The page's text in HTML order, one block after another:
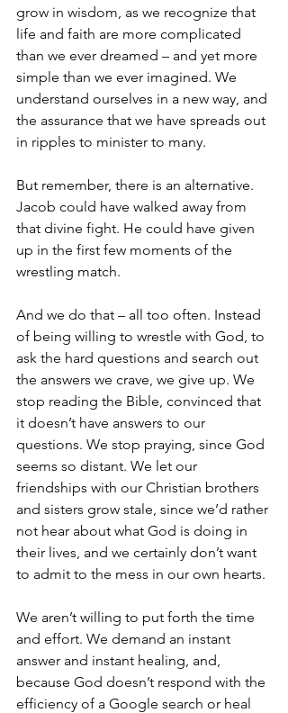
grow in wisdom, as we recognize that
life and faith are more complicated
than we ever dreamed – and yet more
simple than we ever imagined. We
understand ourselves in a new way, and
the assurance that we have spreads out
in ripples to minister to many.
But remember, there is an alternative.
Jacob could have walked away from
that divine fight. He could have given
up in the first few moments of the
wrestling match.
And we do that – all too often. Instead
of being willing to wrestle with God, to
ask the hard questions and search out
the answers we crave, we give up. We
stop reading the Bible, convinced that
it doesn’t have answers to our
questions. We stop praying, since God
seems so distant. We let our
friendships with our Christian brothers
and sisters grow stale, since we’d rather
not hear about what God is doing in
their lives, and we certainly don’t want
to admit to the mess in our own hearts.
We aren’t willing to put forth the time
and effort. We demand an instant
answer and instant healing, and,
because God doesn’t respond with the
efficiency of a Google search or heal